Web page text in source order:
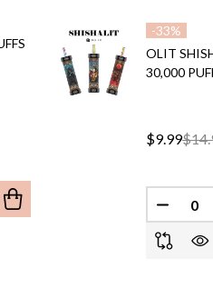
OF UNDEFINED
QUANTITY OF
-33%
OLIT
30,000
$9.99